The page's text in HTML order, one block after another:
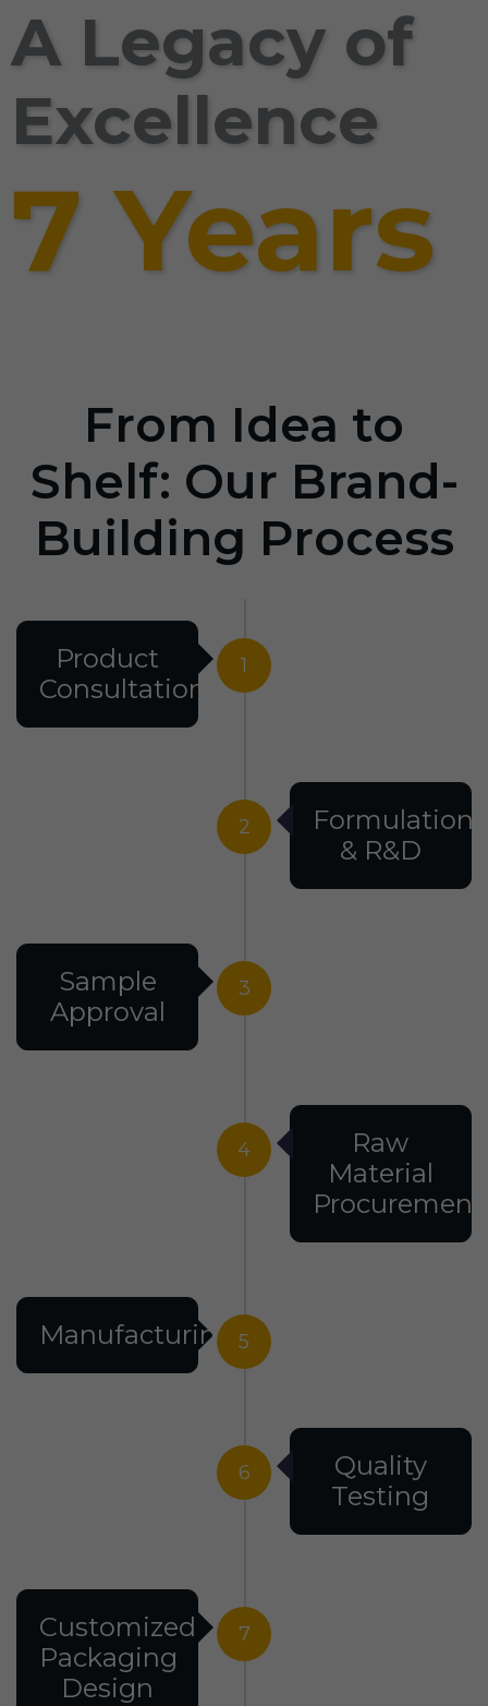
A Legacy of
Excellence
7 Years
From Idea to
Shelf: Our Brand-
Building Process
1
Product
Consultation
2
Formulation
& R&D
3
Sample
Approval
4
Raw
Material
Procurement
5
Manufacturing
6
Quality
Testing
7
Customized
Packaging
Design